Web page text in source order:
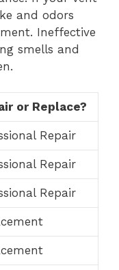
and odors
Ineffective
smells and
or Replace?
Repair
Repair
Repair